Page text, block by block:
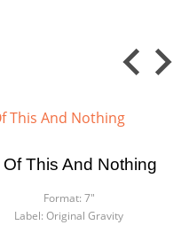
Of This And Nothing
Format: 7"
Label: Original Gravity